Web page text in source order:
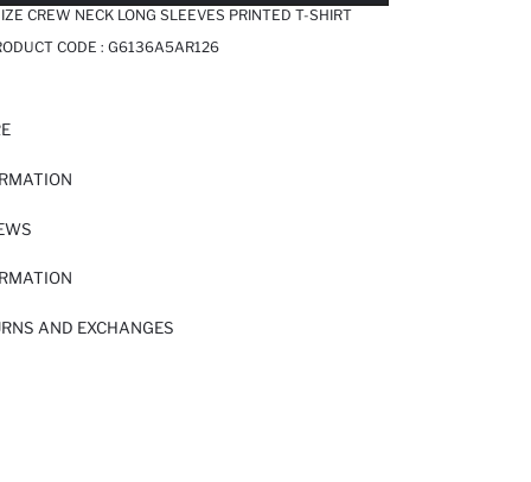
CREW NECK LONG SLEEVES PRINTED T-SHIRT
CODE : G6136A5AR126
AND EXCHANGES